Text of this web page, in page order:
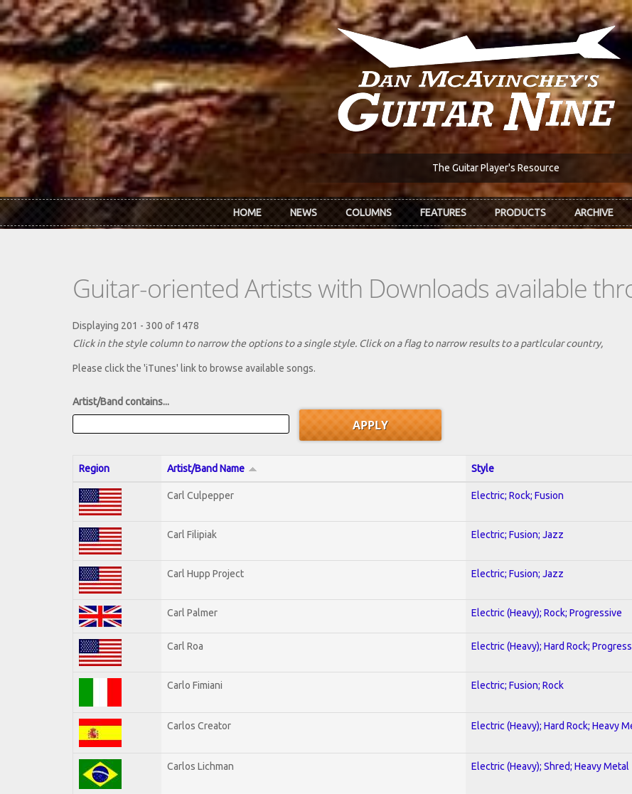
Skip to main content
The Guitar Player's Resource
HOME NEWS COLUMNS FEATURES PRODUCTS ARCHIVE
Guitar-oriented Artists with Downloads available
Displaying 201 - 300 of 1478
Click in the style column to narrow the options to a single style. Click on a flag to narrow results to a partlcular country,
Please click the 'iTunes' link to browse available songs.
Artist/Band contains...
Region Artist/Band Name Style
Carl Culpepper Electric; Rock; Fusion
Carl Filipiak Electric; Fusion; Jazz
Carl Hupp Project Electric; Fusion; Jazz
Carl Palmer Electric (Heavy); Rock; Progressive
Carl Roa Electric (Heavy); Hard Rock;
Carlo Fimiani Electric; Fusion; Rock
Carlos Creator Electric (Heavy); Hard Rock; Heavy
Carlos Lichman Electric (Heavy); Shred; Heavy Metal